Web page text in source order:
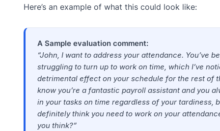
Here’s an example of what this could look like:
A Sample evaluation comment:
“John, I want to address your attendance. You’ve
struggling to turn up to work on time, which I’ve
detrimental effect on your schedule for the rest of
know you’re a fantastic payroll assistant and you
in your tasks on time regardless of your tardiness,
definitely think you need to work on your
you think?”